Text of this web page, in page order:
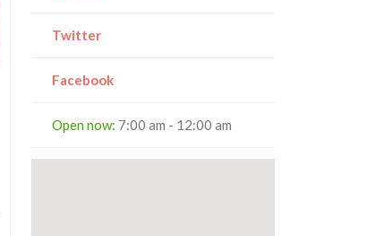
Twitter
Facebook
Open now: 7:00 am - 12:00 am